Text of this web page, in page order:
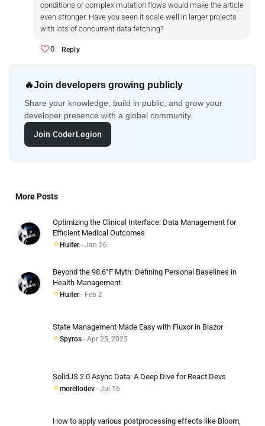
conditions or complex mutation flows would make the article
even stronger. Have you seen it scale well in larger projects
with lots of concurrent data fetching?
0 Reply
🔥Join developers growing publicly
Share your knowledge, build in public, and grow your
developer presence with a global community.
Join CoderLegion
More Posts
Optimizing the Clinical Interface: Data Management for
Efficient Medical Outcomes
Huifer - Jan 26
Beyond the 98.6°F Myth: Defining Personal Baselines in
Health Management
Huifer - Feb 2
State Management Made Easy with Fluxor in Blazor
Spyros - Apr 25, 2025
SolidJS 2.0 Async Data: A Deep Dive for React Devs
morellodev - Jul 16
How to apply various postprocessing effects like Bloom,